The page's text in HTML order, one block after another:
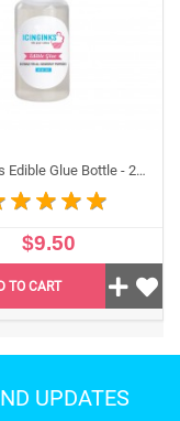
Icinginks Edible Glue Bottle - 2oz For Edible Images (Tip Style Bottle)
$9.50
TO CART
UPDATES